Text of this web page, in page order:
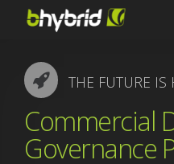
THE FUTURE IS
Commercial
Governance